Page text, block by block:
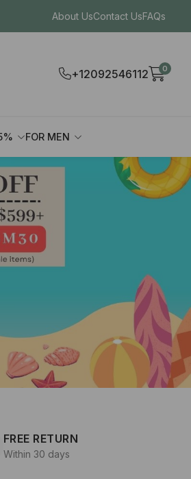
About UsContact UsFAQs
+12092546112 0
FOR MEN
FREE RETURN
Within 30 days